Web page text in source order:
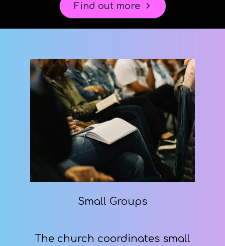
Find out more
Small Groups
The church coordinates small